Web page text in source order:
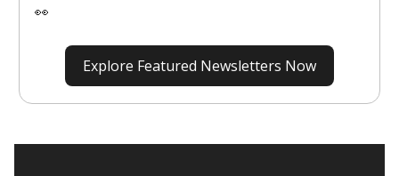
👀
Explore Featured Newsletters Now